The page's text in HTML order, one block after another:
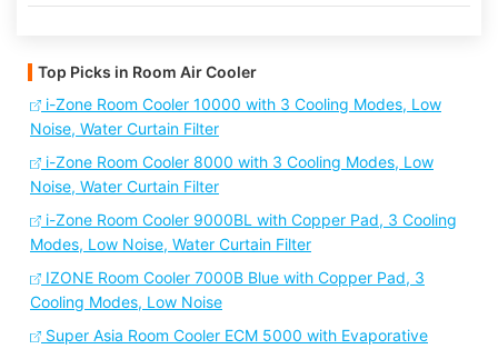
Top Picks in Room Air Cooler
i-Zone Room Cooler 10000 with 3 Cooling Modes, Low
Noise, Water Curtain Filter
i-Zone Room Cooler 8000 with 3 Cooling Modes, Low
Noise, Water Curtain Filter
i-Zone Room Cooler 9000BL with Copper Pad, 3 Cooling
Modes, Low Noise, Water Curtain Filter
IZONE Room Cooler 7000B Blue with Copper Pad, 3
Cooling Modes, Low Noise
Super Asia Room Cooler ECM 5000 with Evaporative